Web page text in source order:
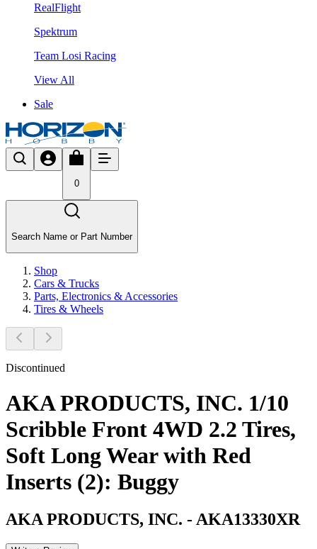
RealFlight
Spektrum
Team Losi Racing
View All
Sale
0
Search Name or Part Number
Shop
Cars & Trucks
Parts, Electronics & Accessories
Tires & Wheels
Discontinued
AKA PRODUCTS, INC. 1/10
Scribble Front 4WD 2.2 Tires,
Soft Long Wear with Red
Inserts (2): Buggy
AKA PRODUCTS, INC. - AKA13330XR